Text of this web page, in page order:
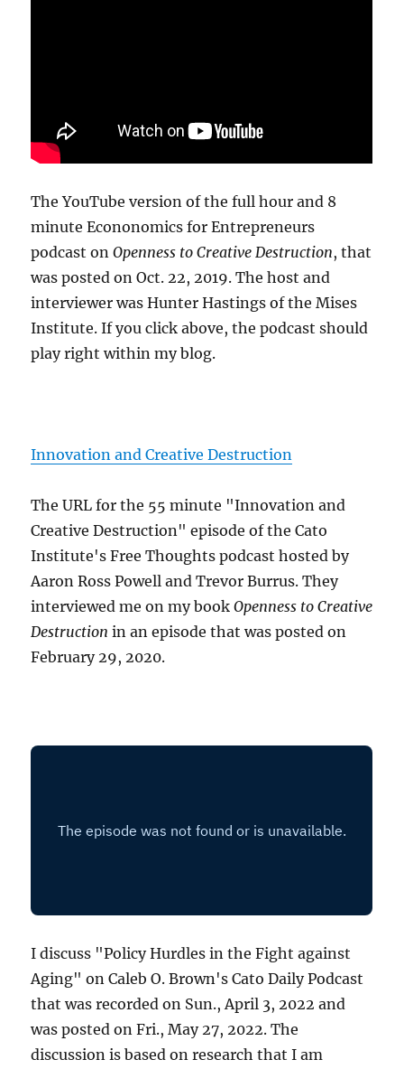
The YouTube version of the full hour and 8
minute Econonomics for Entrepreneurs
podcast onOpenness to Creative Destruction, that
was posted on Oct. 22, 2019. The host and
interviewer was Hunter Hastings of the Mises
Institute. If you click above, the podcast should
play right within my blog.
Innovation and Creative Destruction
The URL for the 55 minute "Innovation and
Creative Destruction" episode of the Cato
Institute's Free Thoughts podcast hosted by
Aaron Ross Powell and Trevor Burrus. They
interviewed me on my bookOpenness to Creative
Destruction in an episode that was posted on
February 29, 2020.
I discuss "Policy Hurdles in the Fight against
Aging" on Caleb O. Brown's Cato Daily Podcast
that was recorded on Sun., April 3, 2022 and
was posted on Fri., May 27, 2022. The
discussion is based on research that I am